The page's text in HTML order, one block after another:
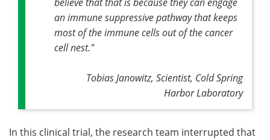
an immune suppressive pathway that keeps
most of the immune cells out of the cancer
cell nest."
Tobias Janowitz, Scientist, Cold Spring
Harbor Laboratory
In this clinical trial, the research team interrupted that